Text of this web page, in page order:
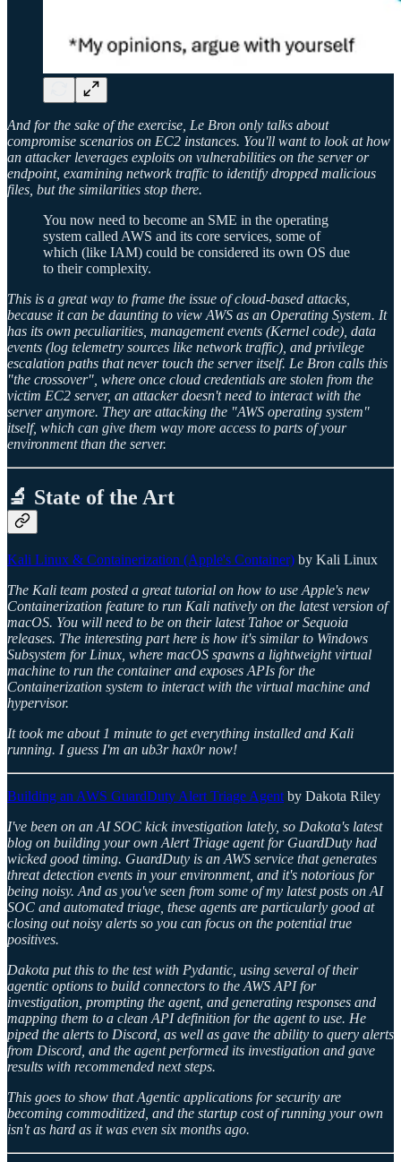
And for the sake of the exercise, Le Bron only talks about
compromise scenarios on EC2 instances. You'll want to look at how
an attacker leverages exploits on vulnerabilities on the server or
endpoint, examining network traffic to identify dropped malicious
files, but the similarities stop there.
You now need to become an SME in the operating
system called AWS and its core services, some of
which (like IAM) could be considered its own OS due
to their complexity.
This is a great way to frame the issue of cloud-based attacks,
because it can be daunting to view AWS as an Operating System. It
has its own peculiarities, management events (Kernel code), data
events (log telemetry sources like network traffic), and privilege
escalation paths that never touch the server itself. Le Bron calls this
"the crossover", where once cloud credentials are stolen from the
victim EC2 server, an attacker doesn't need to interact with the
server anymore. They are attacking the "AWS operating system"
itself, which can give them way more access to parts of your
environment than the server.
🔬 State of the Art
Kali Linux & Containerization (Apple's Container) by Kali Linux
The Kali team posted a great tutorial on how to use Apple's new
Containerization feature to run Kali natively on the latest version of
macOS. You will need to be on their latest Tahoe or Sequoia
releases. The interesting part here is how it's similar to Windows
Subsystem for Linux, where macOS spawns a lightweight virtual
machine to run the container and exposes APIs for the
Containerization system to interact with the virtual machine and
hypervisor.
It took me about 1 minute to get everything installed and Kali
running. I guess I'm an ub3r hax0r now!
Building an AWS GuardDuty Alert Triage Agent by Dakota Riley
I've been on an AI SOC kick investigation lately, so Dakota's latest
blog on building your own Alert Triage agent for GuardDuty had
wicked good timing. GuardDuty is an AWS service that generates
threat detection events in your environment, and it's notorious for
being noisy. And as you've seen from some of my latest posts on AI
SOC and automated triage, these agents are particularly good at
closing out noisy alerts so you can focus on the potential true
positives.
Dakota put this to the test with Pydantic, using several of their
agentic options to build connectors to the AWS API for
investigation, prompting the agent, and generating responses and
mapping them to a clean API definition for the agent to use. He
piped the alerts to Discord, as well as gave the ability to query alerts
from Discord, and the agent performed its investigation and gave
results with recommended next steps.
This goes to show that Agentic applications for security are
becoming commoditized, and the startup cost of running your own
isn't as hard as it was even six months ago.